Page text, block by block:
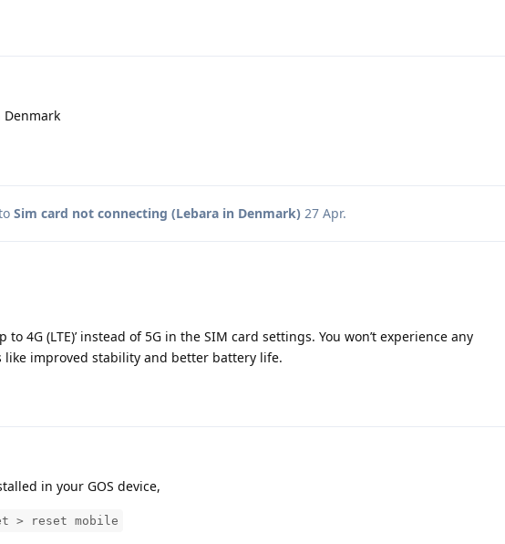
Denmark
Sim card not connecting (Lebara in Denmark) 27 Apr.
to 4G (LTE)’ instead of 5G in the SIM card settings. You won’t experience any
like improved stability and better battery life.
in your GOS device,
> reset mobile